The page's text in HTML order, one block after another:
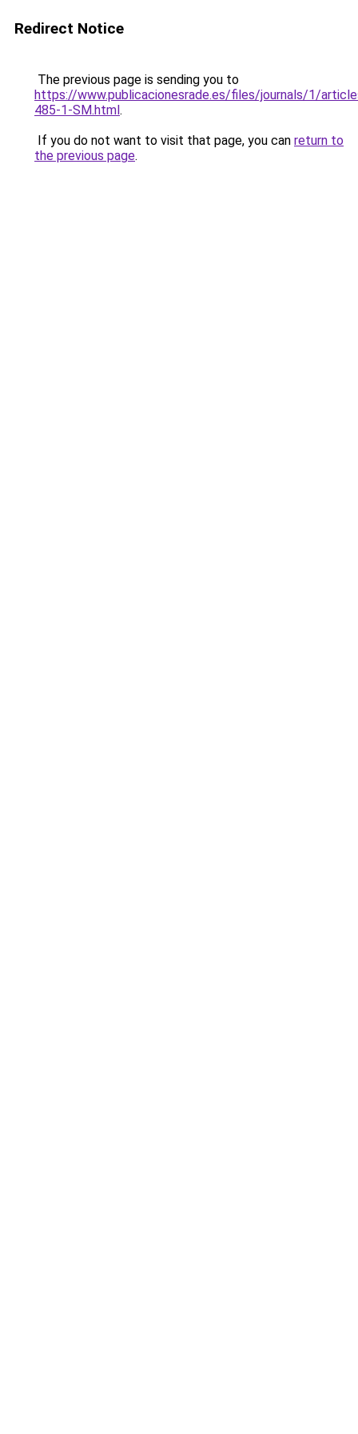
Redirect Notice
The previous page is sending you to
https://www.publicacionesrade.es/files/journals/1/
485-1-SM.html.
If you do not want to visit that page, you can return to
the previous page.